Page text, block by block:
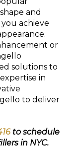
and
achieve
or
solutions to
in
to deliver
to schedule
in NYC.